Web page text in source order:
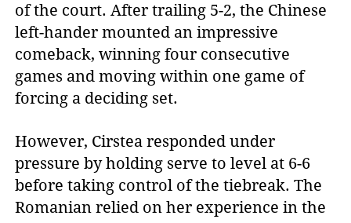
of the court. After trailing 5-2, the Chinese
left-hander mounted an impressive
comeback, winning four consecutive
games and moving within one game of
forcing a deciding set.
However, Cirstea responded under
pressure by holding serve to level at 6-6
before taking control of the tiebreak. The
Romanian relied on her experience in the